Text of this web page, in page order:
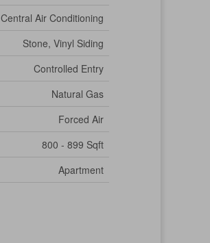
Central Air Conditioning
Stone, Vinyl Siding
Controlled Entry
Natural Gas
Forced Air
800 - 899 Sqft
Apartment